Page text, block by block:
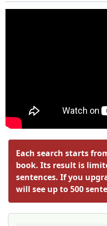
Each search starts
book. Its result is
sentences. If you
will see up to 500